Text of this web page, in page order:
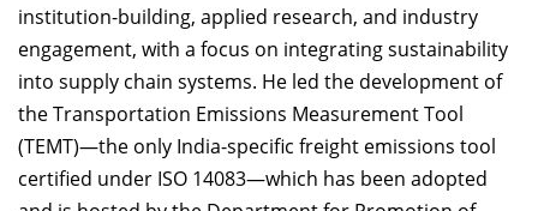
institution-building, applied research, and industry
engagement, with a focus on integrating sustainability
into supply chain systems. He led the development of
the Transportation Emissions Measurement Tool
(TEMT)—the only India-specific freight emissions tool
certified under ISO 14083—which has been adopted